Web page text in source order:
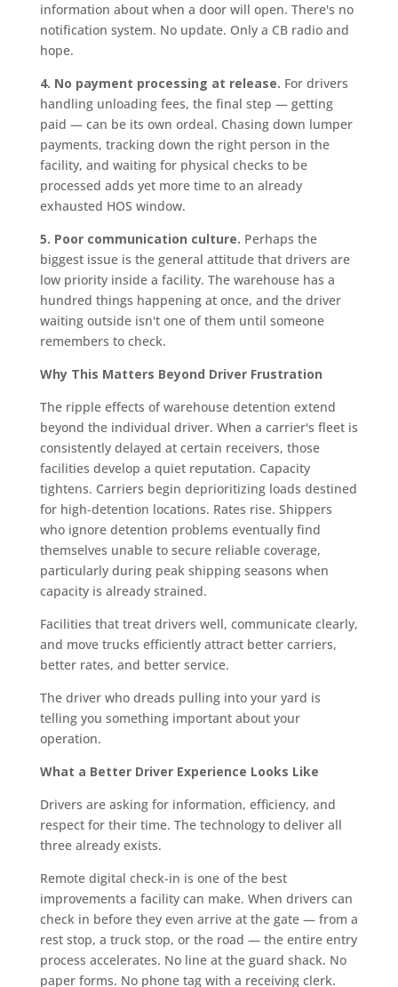
information about when a door will open. There's no
notification system. No update. Only a CB radio and
hope.
4. No payment processing at release. For drivers
handling unloading fees, the final step — getting
paid — can be its own ordeal. Chasing down lumper
payments, tracking down the right person in the
facility, and waiting for physical checks to be
processed adds yet more time to an already
exhausted HOS window.
5. Poor communication culture. Perhaps the
biggest issue is the general attitude that drivers are
low priority inside a facility. The warehouse has a
hundred things happening at once, and the driver
waiting outside isn't one of them until someone
remembers to check.
Why This Matters Beyond Driver Frustration
The ripple effects of warehouse detention extend
beyond the individual driver. When a carrier's fleet is
consistently delayed at certain receivers, those
facilities develop a quiet reputation. Capacity
tightens. Carriers begin deprioritizing loads destined
for high-detention locations. Rates rise. Shippers
who ignore detention problems eventually find
themselves unable to secure reliable coverage,
particularly during peak shipping seasons when
capacity is already strained.
Facilities that treat drivers well, communicate clearly,
and move trucks efficiently attract better carriers,
better rates, and better service.
The driver who dreads pulling into your yard is
telling you something important about your
operation.
What a Better Driver Experience Looks Like
Drivers are asking for information, efficiency, and
respect for their time. The technology to deliver all
three already exists.
Remote digital check-in is one of the best
improvements a facility can make. When drivers can
check in before they even arrive at the gate — from a
rest stop, a truck stop, or the road — the entire entry
process accelerates. No line at the guard shack. No
paper forms. No phone tag with a receiving clerk.